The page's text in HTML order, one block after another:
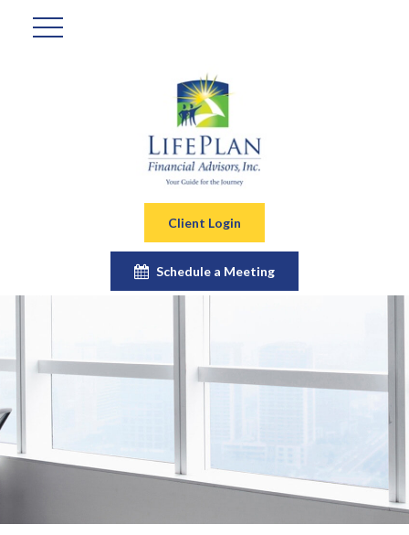
Client Login
Schedule a Meeting